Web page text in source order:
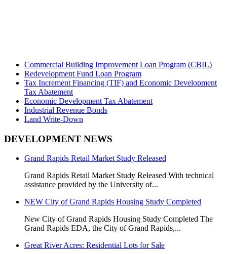
Commercial Building Improvement Loan Program (CBIL)
Redevelopment Fund Loan Program
Tax Increment Financing (TIF) and Economic Development
Tax Abatement
Economic Development Tax Abatement
Industrial Revenue Bonds
Land Write-Down
DEVELOPMENT NEWS
Grand Rapids Retail Market Study Released
Grand Rapids Retail Market Study Released With technical
assistance provided by the University of...
NEW City of Grand Rapids Housing Study Completed
New City of Grand Rapids Housing Study Completed The
Grand Rapids EDA, the City of Grand Rapids,...
Great River Acres: Residential Lots for Sale